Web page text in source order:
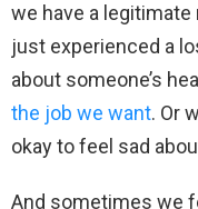
we have a legitimate
just experienced a
about someone’s
the job we want. Or
okay to feel sad
And sometimes we